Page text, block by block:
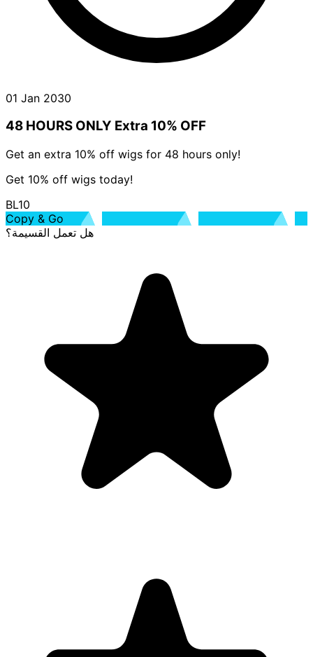
01 Jan 2030
48 HOURS ONLY Extra 10% OFF
Get an extra 10% off wigs for 48 hours only!
Get 10% off wigs today!
BL10
Copy & Go
هل تعمل القسيمة؟